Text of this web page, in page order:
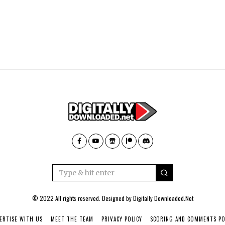
© 2022 All rights reserved. Designed byDigitally Downloaded.Net
WITH US MEET THE TEAM PRIVACY POLICY SCORING AND COMMENTS